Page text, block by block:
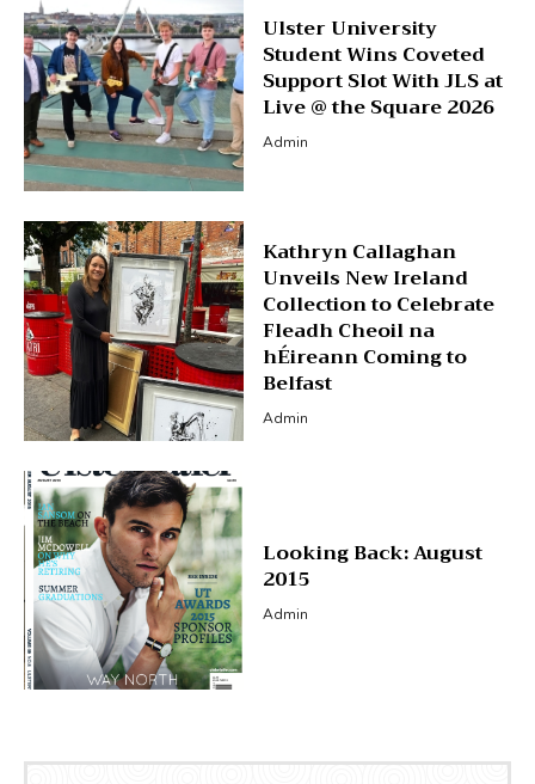
Ulster University
Student Wins Coveted
Support Slot With JLS at
Live @ the Square 2026
Admin
Kathryn Callaghan
Unveils New Ireland
Collection to Celebrate
Fleadh Cheoil na
hÉireann Coming to
Belfast
Admin
Looking Back: August
2015
Admin